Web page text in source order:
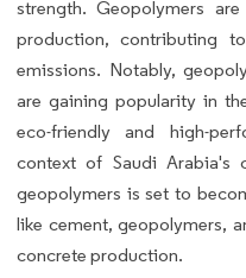
strength. Geopolymers
production, contributing
emissions. Notably,
are gaining popularity in
eco-friendly and high-
context of Saudi Arabia's
geopolymers is set to
like cement, geopolymers,
concrete production.